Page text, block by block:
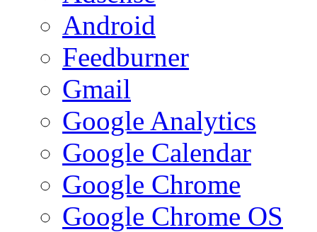
Android
Feedburner
Gmail
Google Analytics
Google Calendar
Google Chrome
Google Chrome OS